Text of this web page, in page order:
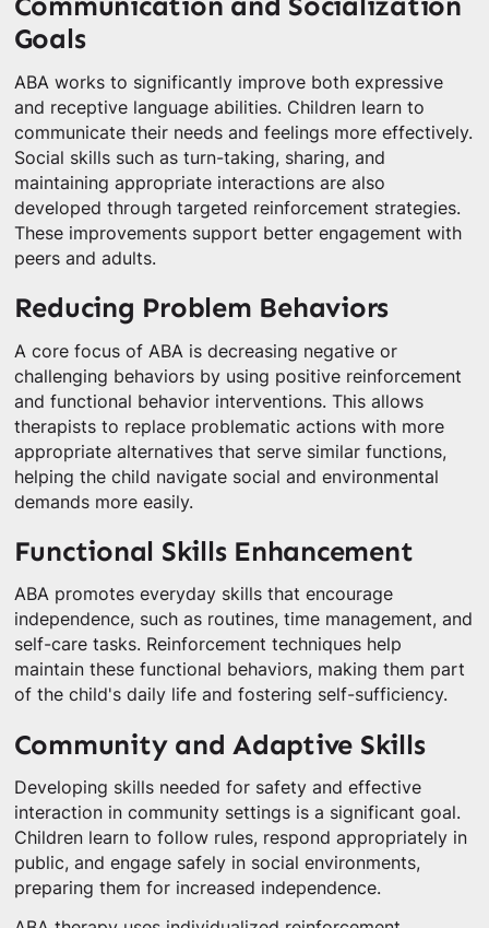
Goals
ABA works to significantly improve both expressive
and receptive language abilities. Children learn to
communicate their needs and feelings more effectively.
Social skills such as turn-taking, sharing, and
maintaining appropriate interactions are also
developed through targeted reinforcement strategies.
These improvements support better engagement with
peers and adults.
Reducing Problem Behaviors
A core focus of ABA is decreasing negative or
challenging behaviors by using positive reinforcement
and functional behavior interventions. This allows
therapists to replace problematic actions with more
appropriate alternatives that serve similar functions,
helping the child navigate social and environmental
demands more easily.
Functional Skills Enhancement
ABA promotes everyday skills that encourage
independence, such as routines, time management, and
self-care tasks. Reinforcement techniques help
maintain these functional behaviors, making them part
of the child's daily life and fostering self-sufficiency.
Community and Adaptive Skills
Developing skills needed for safety and effective
interaction in community settings is a significant goal.
Children learn to follow rules, respond appropriately in
public, and engage safely in social environments,
preparing them for increased independence.